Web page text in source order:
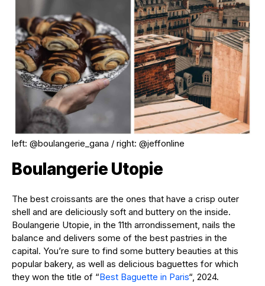
left: @boulangerie_gana / right: @jeffonline
Boulangerie Utopie
The best croissants are the ones that have a crisp outer
shell and are deliciously soft and buttery on the inside.
Boulangerie Utopie, in the 11th arrondissement, nails the
balance and delivers some of the best pastries in the
capital. You’re sure to find some buttery beauties at this
popular bakery, as well as delicious baguettes for which
they won the title of “Best Baguette in Paris“, 2024.